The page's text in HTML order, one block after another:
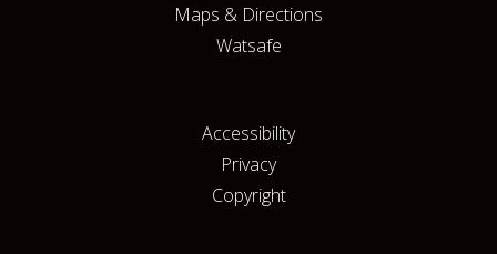
Maps & Directions
Watsafe
Accessibility
Privacy
Copyright